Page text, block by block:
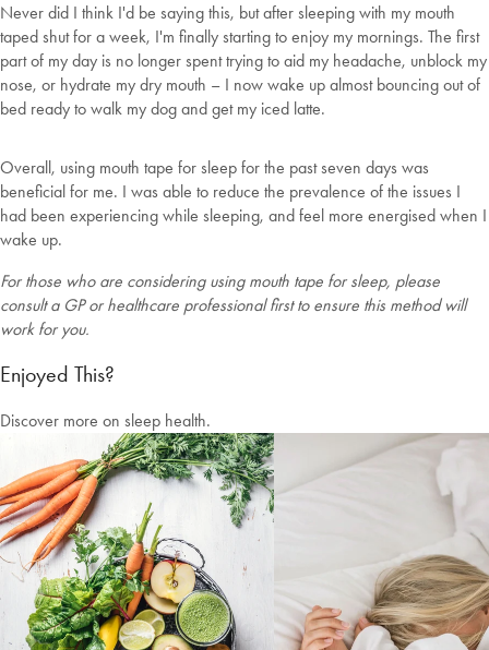
Never did I think I'd be saying this, but after sleeping with my mouth
taped shut for a week, I'm finally starting to enjoy my mornings. The first
part of my day is no longer spent trying to aid my headache, unblock my
nose, or hydrate my dry mouth – I now wake up almost bouncing out of
bed ready to walk my dog and get my iced latte.
Overall, using mouth tape for sleep for the past seven days was
beneficial for me. I was able to reduce the prevalence of the issues I
had been experiencing while sleeping, and feel more energised when I
wake up.
For those who are considering using mouth tape for sleep, please
consult a GP or healthcare professional first to ensure this method will
work for you.
Enjoyed This?
Discover more on sleep health.